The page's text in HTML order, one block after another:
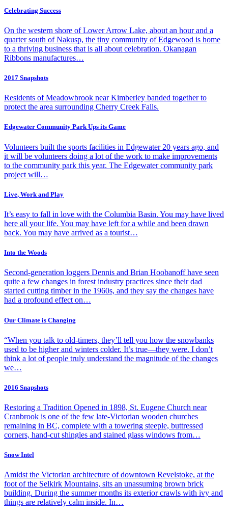
Celebrating Success
On the western shore of Lower Arrow Lake, about an hour and a
quarter south of Nakusp, the tiny community of Edgewood is home
to a thriving business that is all about celebration. Okanagan
Ribbons manufactures…
2017 Snapshots
Residents of Meadowbrook near Kimberley banded together to
protect the area surrounding Cherry Creek Falls.
Edgewater Community Park Ups its Game
Volunteers built the sports facilities in Edgewater 20 years ago, and
it will be volunteers doing a lot of the work to make improvements
to the community park this year. The Edgewater community park
project will…
Live, Work and Play
It’s easy to fall in love with the Columbia Basin. You may have lived
here all your life. You may have left for a while and been drawn
back. You may have arrived as a tourist…
Into the Woods
Second-generation loggers Dennis and Brian Hoobanoff have seen
quite a few changes in forest industry practices since their dad
started cutting timber in the 1960s, and they say the changes have
had a profound effect on…
Our Climate is Changing
“When you talk to old-timers, they’ll tell you how the snowbanks
used to be higher and winters colder. It’s true—they were. I don’t
think a lot of people truly understand the magnitude of the changes
we…
2016 Snapshots
Restoring a Tradition Opened in 1898, St. Eugene Church near
Cranbrook is one of the few late-Victorian wooden churches
remaining in BC, complete with a towering steeple, buttressed
corners, hand-cut shingles and stained glass windows from…
Snow Intel
Amidst the Victorian architecture of downtown Revelstoke, at the
foot of the Selkirk Mountains, sits an unassuming brown brick
building. During the summer months its exterior crawls with ivy and
things are relatively calm inside. In…